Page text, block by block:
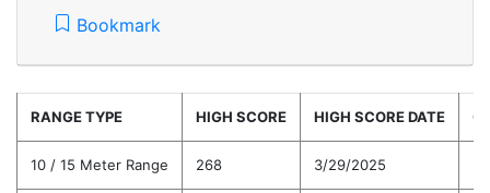
Bookmark
RANGE TYPE HIGH SCORE HIGH SCORE DATE
10 / 15 Meter Range 268 3/29/2025